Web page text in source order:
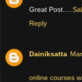
Great Post.....
Reply
Dainiksatta
online courses